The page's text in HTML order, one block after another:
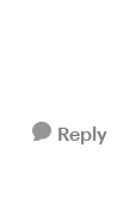
Reply